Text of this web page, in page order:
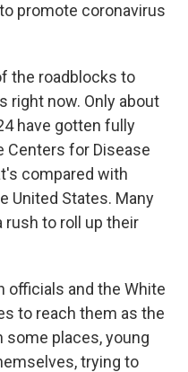
promote coronavirus
the roadblocks to
right now. Only about
have gotten fully
Centers for Disease
compared with
United States. Many
rush to roll up their
officials and the White
to reach them as the
some places, young
trying to